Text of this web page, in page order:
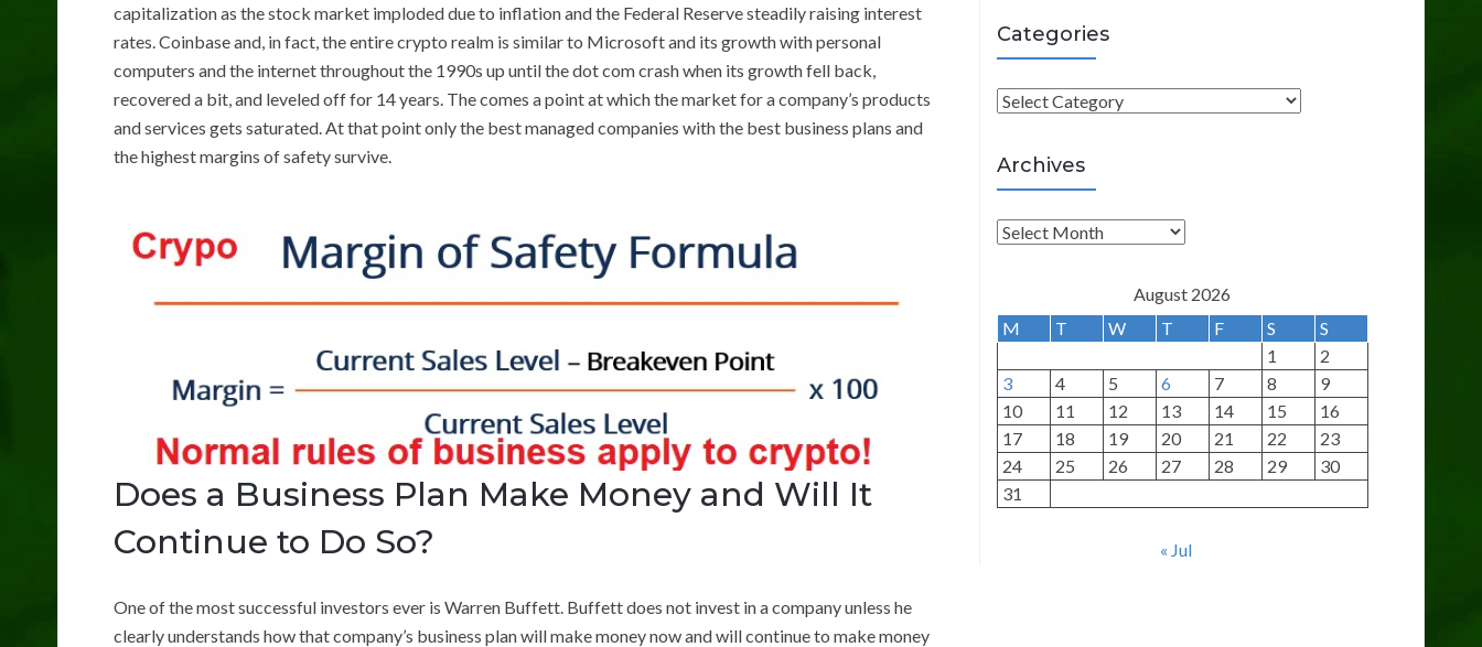
capitalization as the stock market imploded due to inflation and the Federal Reserve steadily raising interest
rates. Coinbase and, in fact, the entire crypto realm is similar to Microsoft and its growth with personal
computers and the internet throughout the 1990s up until the dot com crash when its growth fell back,
recovered a bit, and leveled off for 14 years. The comes a point at which the market for a company’s products
and services gets saturated. At that point only the best managed companies with the best business plans and
the highest margins of safety survive.
Does a Business Plan Make Money and Will It
Continue to Do So?
One of the most successful investors ever is Warren Buffett. Buffett does not invest in a company unless he
clearly understands how that company’s business plan will make money now and will continue to make money
Categories
C
t
e
g
o
e
Archives
A
h
i
v
e
s
August 2026
M
T W T F S
S
1
2
3
4 5 6 7 8
9
10
11 12 13 14 15
16
17
18 19 20 21 22
23
24
25 26 27 28 29
30
31
« Jul